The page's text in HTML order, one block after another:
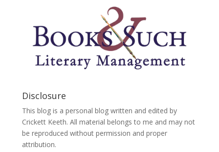
Disclosure
This blog is a personal blog written and edited by
Crickett Keeth. All material belongs to me and may not
be reproduced without permission and proper
attribution.